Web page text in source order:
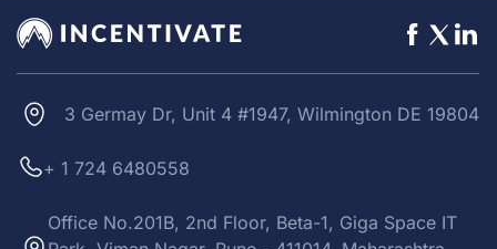
3 Germay Dr, Unit 4 #1947, Wilmington DE 19804
+ 1 724 6480558
Office No.201B, 2nd Floor, Beta-1, Giga Space IT